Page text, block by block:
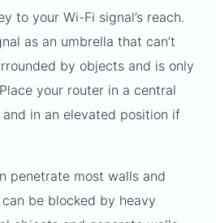
to your Wi-Fi signal’s reach.
as an umbrella that can’t
by objects and is only
your router in a central
in an elevated position if
penetrate most walls and
be blocked by heavy